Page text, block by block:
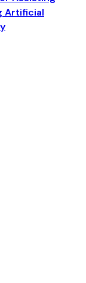
Artificial